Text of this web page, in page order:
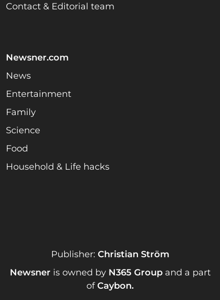
Contact & Editorial team
Newsner.com
News
Entertainment
Family
Science
Food
Household & Life hacks
Publisher: Christian Ström
Newsner is owned by N365 Groupand a part
ofCaybon.